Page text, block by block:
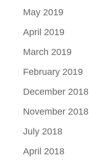
May 2019
April 2019
March 2019
February 2019
December 2018
November 2018
July 2018
April 2018